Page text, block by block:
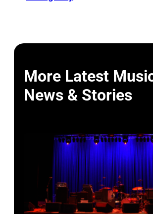
More Latest
News & Stories